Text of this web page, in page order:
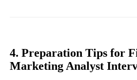
4. Preparation Tips for
Marketing Analyst